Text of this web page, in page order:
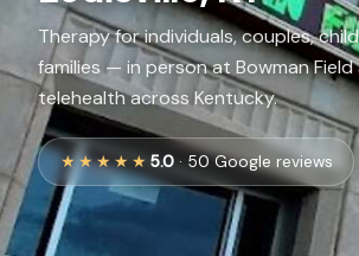
Therapy for individuals, couples,
families — in person at Bowman Field
telehealth across Kentucky.
★★★★★ 5.0· 50 Google reviews